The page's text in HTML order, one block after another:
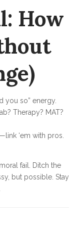
How
you so” energy.
Therapy? MAT?
‘em with pros.
fail. Ditch the
but possible. Stay